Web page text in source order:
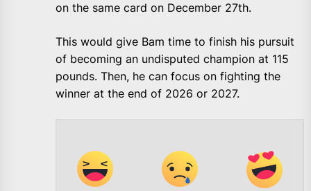
on the same card on December 27th.
This would give Bam time to finish his pursuit
of becoming an undisputed champion at 115
pounds. Then, he can focus on fighting the
winner at the end of 2026 or 2027.